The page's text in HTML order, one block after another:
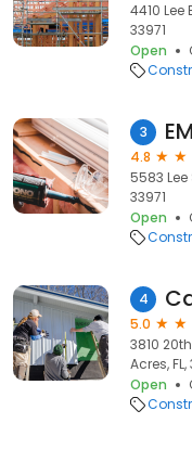
4410 Lee
33971
Open
3
4.8
5583 Lee
33971
Open
4
5.0
3810
Acres, FL,
Open